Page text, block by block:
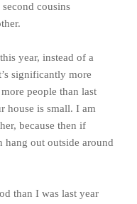
cousins
year, instead of a
significantly more
people than last
house is small. I am
because then if
hang out outside around
than I was last year